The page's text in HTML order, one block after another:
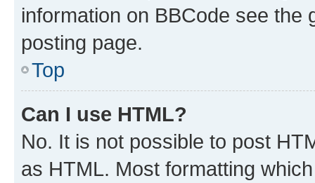
information on BBCode see
posting page.
Top
Can I use HTML?
No. It is not possible to post
as HTML. Most formatting